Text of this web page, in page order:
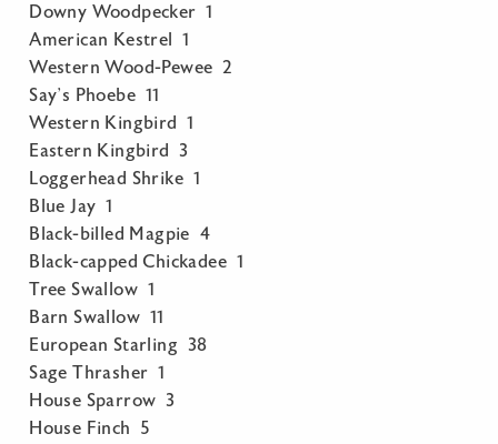
Downy Woodpecker 1
American Kestrel 1
Western Wood-Pewee 2
Say’s Phoebe 11
Western Kingbird 1
Eastern Kingbird 3
Loggerhead Shrike 1
Blue Jay 1
Black-billed Magpie 4
Black-capped Chickadee 1
Tree Swallow 1
Barn Swallow 11
European Starling 38
Sage Thrasher 1
House Sparrow 3
House Finch 5